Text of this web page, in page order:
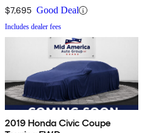
$7,695 Good Deal
Includes dealer fees
2019 Honda Civic Coupe